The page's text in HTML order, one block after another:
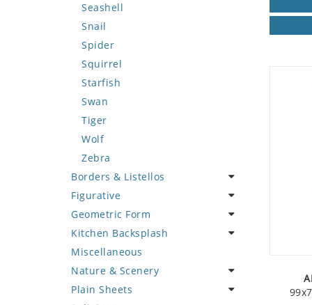
Seashell
Snail
Spider
Squirrel
Starfish
Swan
Tiger
Wolf
Zebra
Borders & Listellos
Animal Design
Fleur de Lys
Floral Border
Geometric Design
Greek Key Design
Mirror Frame
Figurative
Celebrity
Famous Artist
Fantasy Art
Mermaid
Nudes
Geometric Form
Abstract Tile Design
Ancient Motif
Black & White
Compass & Nautical
Kitchen Backsplash
Coffee & Tea
Fruit Basket
Fruits & Vegetables
Miscellaneous
Nature & Scenery
Flower
Plain Sheets